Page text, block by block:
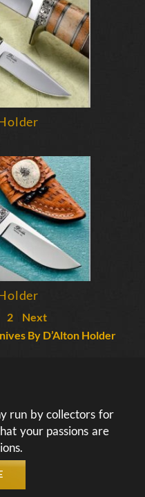
2
Next
By D’Alton Holder
run by collectors for
your passions are